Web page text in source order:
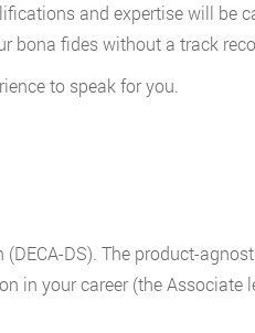
and expertise will be
bona fides without a track
to speak for you.
DS). The product-
in your career (the Associate